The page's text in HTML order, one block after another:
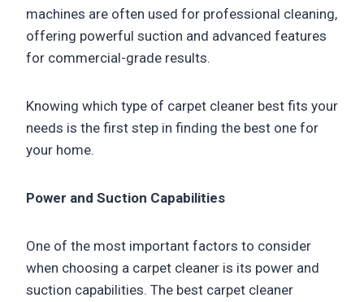
machines are often used for professional cleaning,
offering powerful suction and advanced features
for commercial-grade results.
Knowing which type of carpet cleaner best fits your
needs is the first step in finding the best one for
your home.
Power and Suction Capabilities
One of the most important factors to consider
when choosing a carpet cleaner is its power and
suction capabilities. The best carpet cleaner